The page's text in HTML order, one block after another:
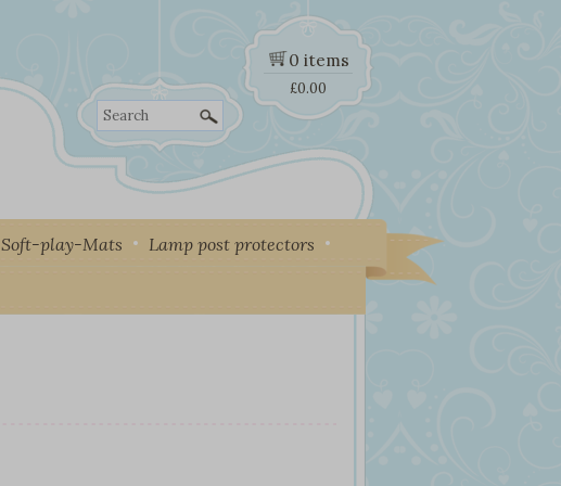
Search
0 items
£0.00
Soft-play-Mats Lamp post protectors